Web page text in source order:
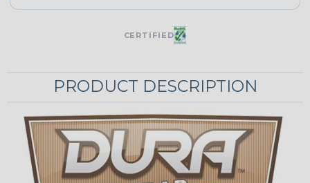
CERTIFIED
PRODUCT DESCRIPTION